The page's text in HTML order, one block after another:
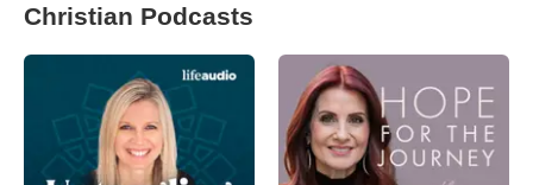
Christian Podcasts